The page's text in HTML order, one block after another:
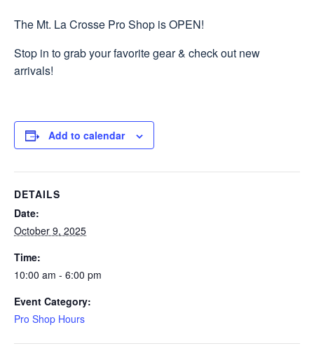
The Mt. La Crosse Pro Shop is OPEN!
Stop in to grab your favorite gear & check out new
arrivals!
Add to calendar
DETAILS
Date:
October 9, 2025
Time:
10:00 am - 6:00 pm
Event Category:
Pro Shop Hours